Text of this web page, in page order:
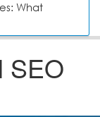
What
SEO